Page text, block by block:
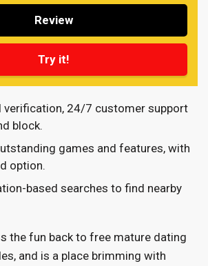
Review
Try it!
verification, 24/7 customer support
block.
games and features, with
option.
based searches to find nearby
the fun back to free mature dating
and is a place brimming with